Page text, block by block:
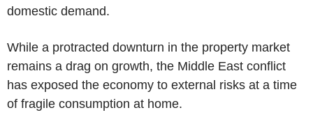
domestic demand.
While a protracted downturn in the property market
remains a drag on growth, the Middle East conflict
has exposed the economy to external risks at a time
of fragile consumption at home.